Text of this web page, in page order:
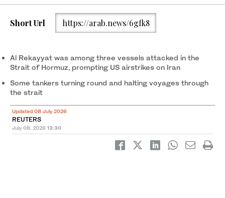
Short Url https://arab.news/6gfk8
Al Rekayyat was among three vessels attacked in the
Strait of Hormuz, prompting US airstrikes on Iran
Some tankers turning round and halting voyages through
the strait
Updated 08 July 2026
REUTERS
July 08, 2026 13:30